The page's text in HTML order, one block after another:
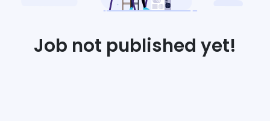
Job not published yet!